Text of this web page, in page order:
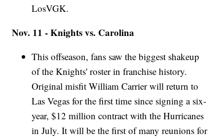
LosVGK.
Nov. 11 - Knights vs. Carolina
This offseason, fans saw the biggest shakeup
of the Knights' roster in franchise history.
Original misfit William Carrier will return to
Las Vegas for the first time since signing a six-
year, $12 million contract with the Hurricanes
in July. It will be the first of many reunions for